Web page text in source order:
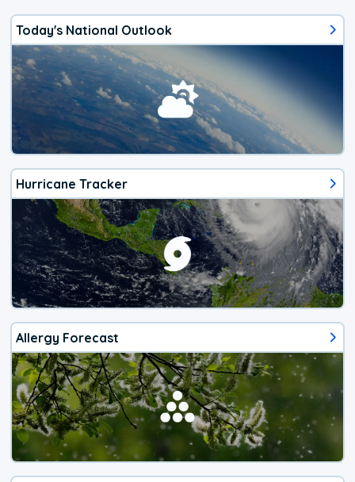
Today's National Outlook
Hurricane Tracker
Allergy Forecast